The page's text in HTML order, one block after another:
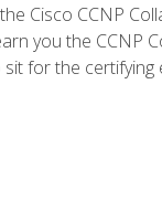
Cisco CCNP
you the
for the certifying